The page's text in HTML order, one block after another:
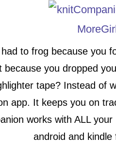
to frog because you
because you dropped
tape? Instead of
app. It keeps you on
works with ALL
android and kindle